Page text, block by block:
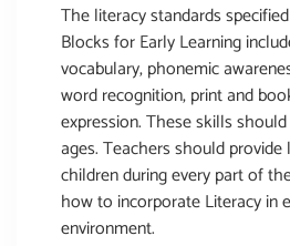
The literacy standards
Blocks for Early Learning
vocabulary, phonemic
word recognition, print and
expression. These skills
ages. Teachers should
children during every part of
how to incorporate Literacy in
environment.